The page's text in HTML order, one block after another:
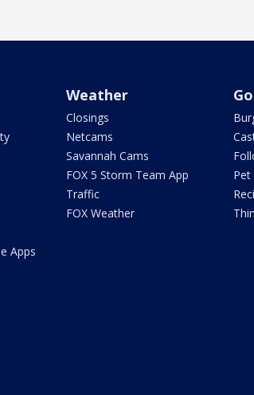
Apps
Weather
Closings
Netcams
Savannah Cams
FOX 5 Storm Team App
Traffic
FOX Weather